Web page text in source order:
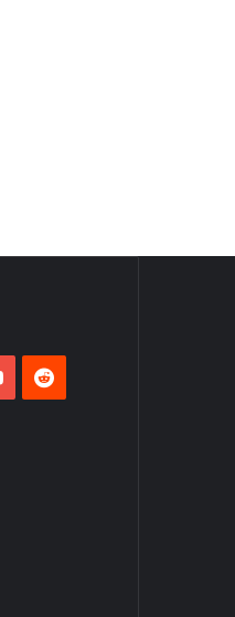
YouTubeReddit